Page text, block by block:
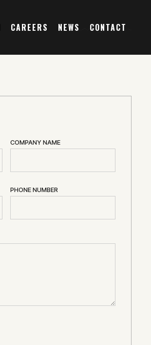
CAREERS NEWS CONTACT
COMPANY NAME
PHONE NUMBER